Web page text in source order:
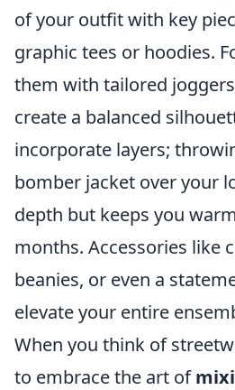
of your outfit with key
graphic tees or hoodies.
them with tailored
create a balanced
incorporate layers;
bomber jacket over your
depth but keeps you
months. Accessories like
beanies, or even a
elevate your entire
When you think of
to embrace the art of